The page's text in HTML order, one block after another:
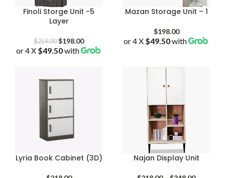
Finoli Storge Unit -5
Layer
$259.00 Original
price
$198.00Current
price
or 4 X $49.50with
Mazan Storage Unit – 1
$198.00
or 4 X $49.50with
Lyria Book Cabinet (3D) Najan Display Unit